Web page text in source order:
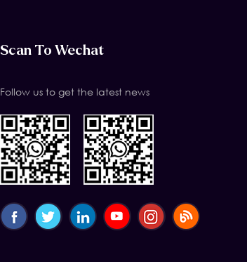
Scan To Wechat
Follow us to get the latest news